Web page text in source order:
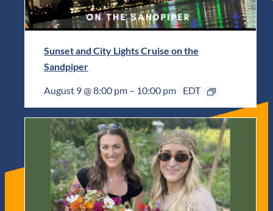
Sunset and City Lights Cruise on the
Sandpiper
August 9 @ 8:00 pm – 10:00 pm EDT